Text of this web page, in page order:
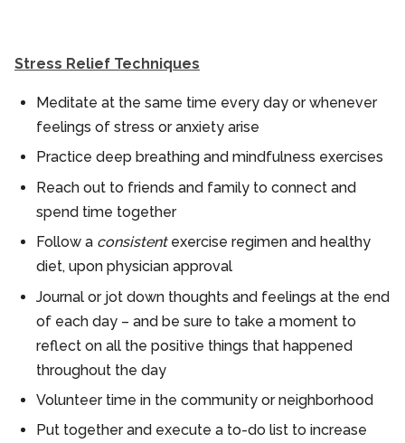
Stress Relief Techniques
Meditate at the same time every day or whenever
feelings of stress or anxiety arise
Practice deep breathing and mindfulness exercises
Reach out to friends and family to connect and
spend time together
Follow a consistentexercise regimen and healthy
diet, upon physician approval
Journal or jot down thoughts and feelings at the end
of each day – and be sure to take a moment to
reflect on all the positive things that happened
throughout the day
Volunteer time in the community or neighborhood
Put together and execute a to-do list to increase